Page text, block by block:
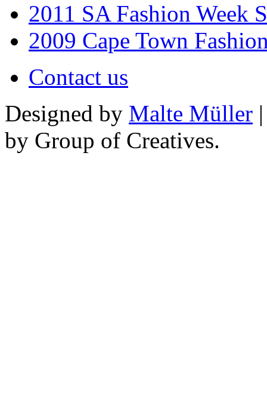
2011 SA Fashion Week
2009 Cape Town
Contact us
Designed by Malte Müller
by Group of Creatives.